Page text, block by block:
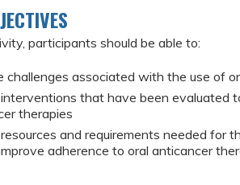
participants should be able to:
challenges associated with the use of
that have been evaluated
therapies
and requirements needed for
adherence to oral anticancer